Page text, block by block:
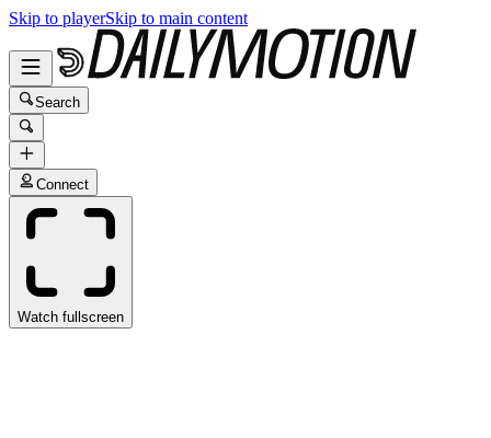
Skip to playerSkip to main content
Search
Connect
Watch fullscreen